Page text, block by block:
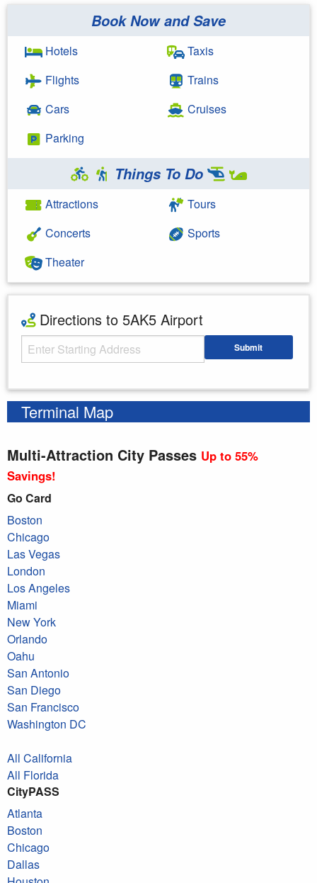
Book Now and Save
Hotels
Flights
Cars
Parking
Taxis
Trains
Cruises
Things To Do
Attractions
Concerts
Theater
Tours
Sports
Directions to 5AK5 Airport
Starting Address Submit
Terminal Map
Multi-Attraction City Passes Up to 55%
Savings!
Go Card
Boston
Chicago
Las Vegas
London
Los Angeles
Miami
New York
Orlando
Oahu
San Antonio
San Diego
San Francisco
Washington DC
All California
All Florida
CityPASS
Atlanta
Boston
Chicago
Dallas